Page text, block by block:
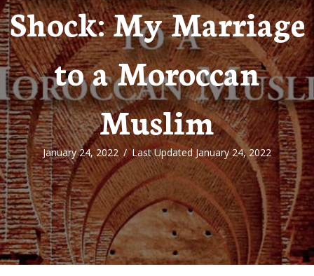
Shock: My Marriage
to a Moroccan
Muslim
January 24, 2022/ Last Updated January 24, 2022